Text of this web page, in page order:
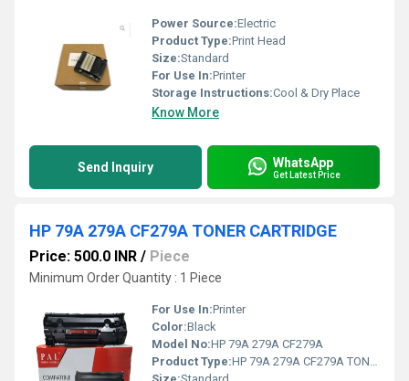
Power Source:Electric
Product Type:Print Head
Size:Standard
For Use In:Printer
Storage Instructions:Cool & Dry Place
Know More
Send Inquiry WhatsApp
Get Latest Price
HP 79A 279A CF279A TONER CARTRIDGE
Price: 500.0 INR / Piece
Minimum Order Quantity : 1 Piece
For Use In:Printer
Color:Black
Model No:HP 79A 279A CF279A
Product Type:HP 79A 279A CF279A TONER CARTRIDGE